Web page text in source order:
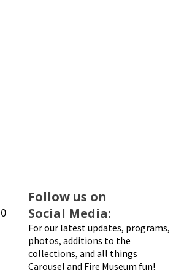
Follow us on
Social Media:
For our latest updates, programs,
photos, additions to the
collections, and all things
Carousel and Fire Museum fun!